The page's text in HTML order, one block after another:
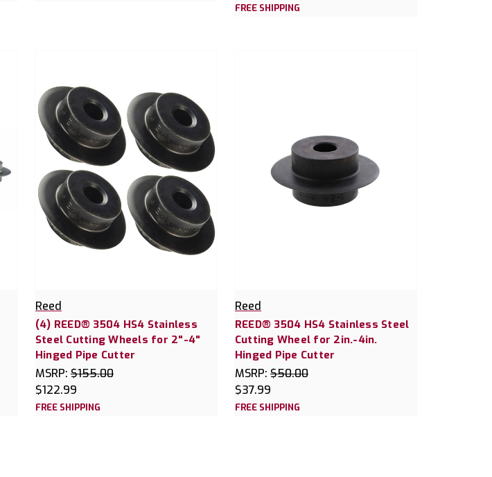
FREE SHIPPING
Reed
(4) REED® 3504 HS4 Stainless
Steel Cutting Wheels for 2"-4"
Hinged Pipe Cutter
MSRP: $155.00
$122.99
FREE SHIPPING
Reed
REED® 3504 HS4 Stainless Steel
Cutting Wheel for 2in.-4in.
Hinged Pipe Cutter
MSRP: $50.00
$37.99
FREE SHIPPING